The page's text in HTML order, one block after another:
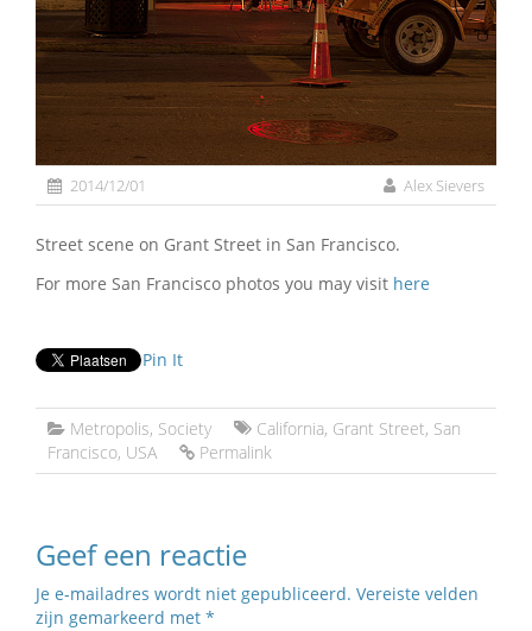
2014/12/01 Alex Sievers
Street scene on Grant Street in San Francisco.
For more San Francisco photos you may visit here
Pin It
Metropolis, Society California, Grant Street, San
Francisco, USA Permalink
Geef een reactie
Je e-mailadres wordt niet gepubliceerd. Vereiste velden
zijn gemarkeerd met *